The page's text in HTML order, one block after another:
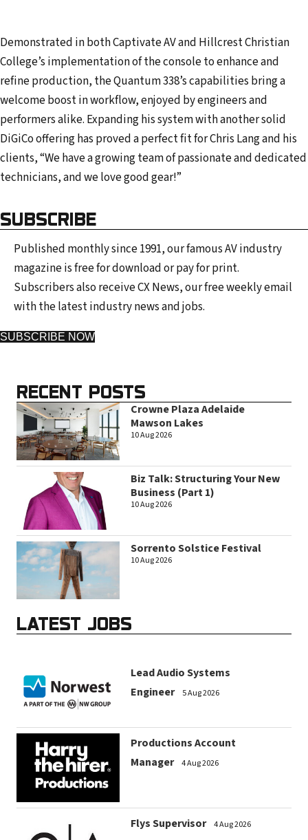
Demonstrated in both Captivate AV and Hillcrest Christian
College’s implementation of the console to enhance and
refine production, the Quantum 338’s capabilities bring a
welcome boost in workflow, enjoyed by engineers and
performers alike. Expanding his system with another solid
DiGiCo offering has proved a perfect fit for Chris Lang and his
clients, “We have a growing team of passionate and dedicated
technicians, and we love good gear!”
SUBSCRIBE
Published monthly since 1991, our famous AV industry
magazine is free for download or pay for print.
Subscribers also receive CX News, our free weekly email
with the latest industry news and jobs.
SUBSCRIBE NOW
RECENT POSTS
Crowne Plaza Adelaide
Mawson Lakes
10 Aug 2026
Biz Talk: Structuring Your New
Business (Part 1)
10 Aug 2026
Sorrento Solstice Festival
10 Aug 2026
LATEST JOBS
Lead Audio Systems
Engineer
5 Aug 2026
Productions Account
Manager
4 Aug 2026
Flys Supervisor 4 Aug 2026